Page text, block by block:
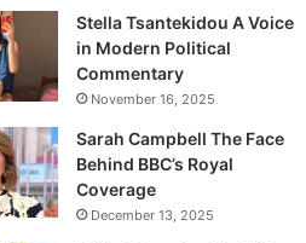
Stella Tsantekidou A Voice
in Modern Political
Commentary
November 16, 2025
Sarah Campbell The Face
Behind BBC’s Royal
Coverage
December 13, 2025